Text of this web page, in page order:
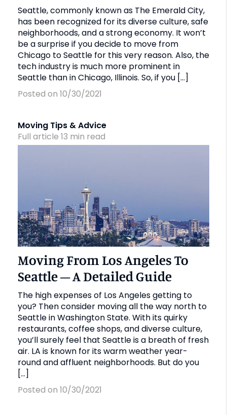
Seattle, commonly known as The Emerald City,
has been recognized for its diverse culture, safe
neighborhoods, and a strong economy. It won’t
be a surprise if you decide to move from
Chicago to Seattle for this very reason. Also, the
tech industry is much more prominent in
Seattle than in Chicago, Illinois. So, if you […]
Posted on 10/30/2021
Moving Tips & Advice
Full article 13 min read
Moving From Los Angeles To
Seattle – A Detailed Guide
The high expenses of Los Angeles getting to
you? Then consider moving all the way north to
Seattle in Washington State. With its quirky
restaurants, coffee shops, and diverse culture,
you’ll surely feel that Seattle is a breath of fresh
air. LA is known for its warm weather year-
round and affluent neighborhoods. But do you
[…]
Posted on 10/30/2021